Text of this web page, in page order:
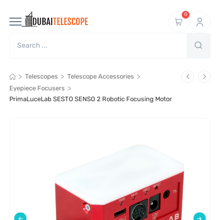
0
> Telescopes > Telescope Accessories >
Eyepiece Focusers >
PrimaLuceLab SESTO SENSO 2 Robotic Focusing Motor